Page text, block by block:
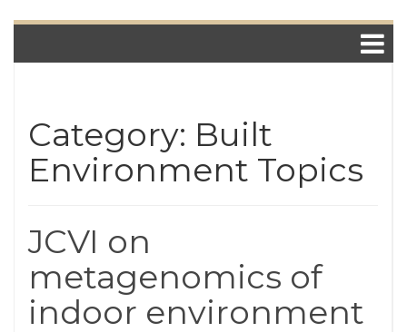
Category: Built
Environment Topics
JCVI on
metagenomics of
indoor environment